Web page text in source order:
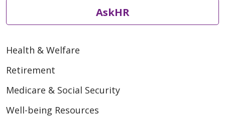
AskHR
Health & Welfare
Retirement
Medicare & Social Security
Well-being Resources